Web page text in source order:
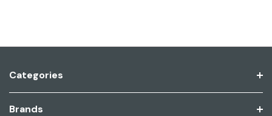
Categories
Brands